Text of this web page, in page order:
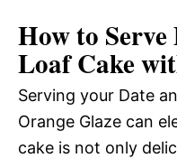
How to
Loaf Cake
Serving your Date
Orange Glaze can
cake is not only